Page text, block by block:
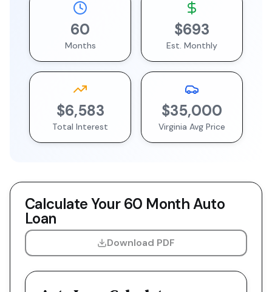
60
Months
$693
Est. Monthly
$6,583
Total Interest
$35,000
Virginia Avg Price
Calculate Your60 MonthAuto
Loan
Download PDF